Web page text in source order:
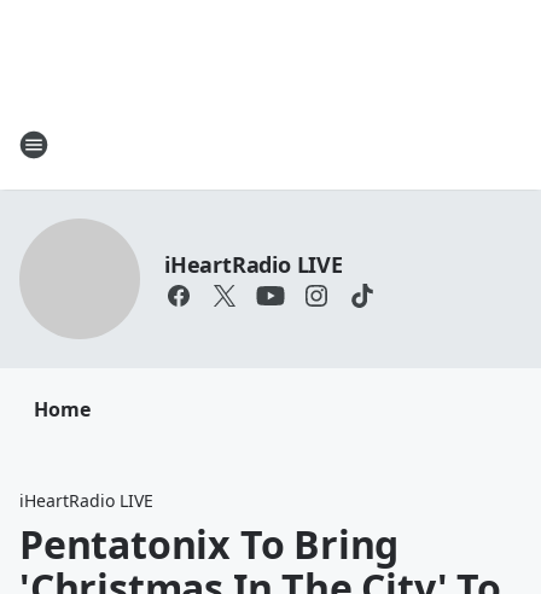
iHeartRadio LIVE
Home
iHeartRadio LIVE
Pentatonix To Bring